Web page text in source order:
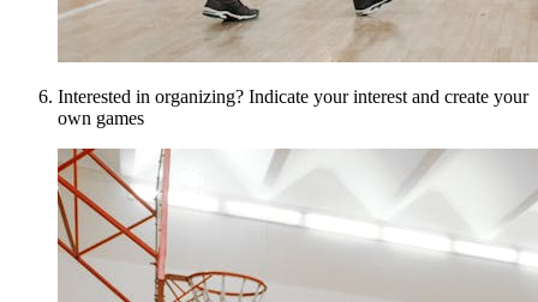
Interested in organizing? Indicate your interest and create your
own games